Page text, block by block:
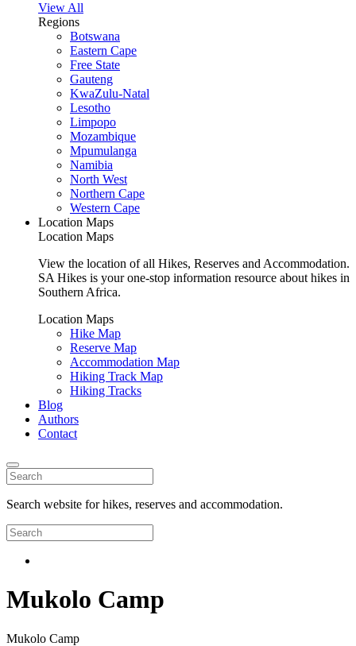
View All
Regions
Botswana
Eastern Cape
Free State
Gauteng
KwaZulu-Natal
Lesotho
Limpopo
Mozambique
Mpumulanga
Namibia
North West
Northern Cape
Western Cape
Location Maps
Location Maps
View the location of all Hikes, Reserves and Accommodation.
SA Hikes is your one-stop information resource about hikes in
Southern Africa.
Location Maps
Hike Map
Reserve Map
Accommodation Map
Hiking Track Map
Hiking Tracks
Blog
Authors
Contact
Search website for hikes, reserves and accommodation.
Mukolo Camp
Mukolo Camp